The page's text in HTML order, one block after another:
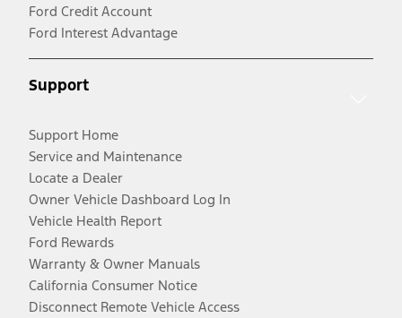
Ford Credit Account
Ford Interest Advantage
Support
Support Home
Service and Maintenance
Locate a Dealer
Owner Vehicle Dashboard Log In
Vehicle Health Report
Ford Rewards
Warranty & Owner Manuals
California Consumer Notice
Disconnect Remote Vehicle Access